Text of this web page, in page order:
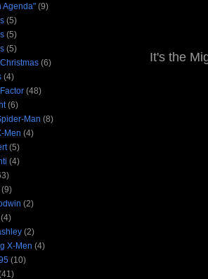
It's the
Agenda" (9)
(5)
(5)
(5)
(6)
(4)
(48)
(6)
Man (8)
Men (4)
(5)
(4)
(9)
(2)
(4)
(2)
X-Men (4)
(10)